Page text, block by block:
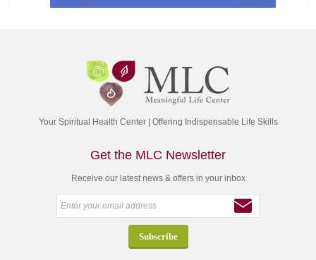
Your Spiritual Health Center | Offering Indispensable Life Skills
Get the MLC Newsletter
Receive our latest news & offers in your inbox